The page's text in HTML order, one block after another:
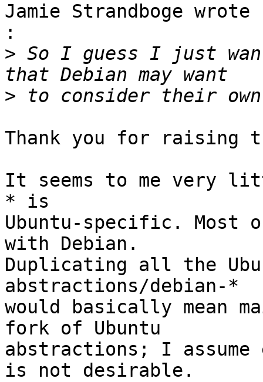
Jamie Strandboge wrote
:
> So I guess I just
>
Thank you for raising
It seems to me very
* is
Ubuntu-specific. Most
with Debian.
Duplicating all the
abstractions/debian-*
would basically mean
fork of Ubuntu
abstractions; I assume
is not desirable.